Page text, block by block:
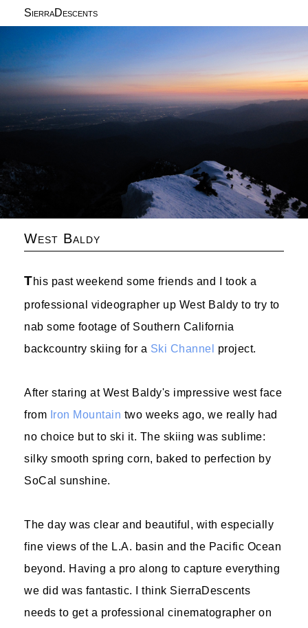
SierraDescents
West Baldy
This past weekend some friends and I took a
professional videographer up West Baldy to try to
nab some footage of Southern California
backcountry skiing for a Ski Channel project.
After staring at West Baldy's impressive west face
from Iron Mountain two weeks ago, we really had
no choice but to ski it. The skiing was sublime:
silky smooth spring corn, baked to perfection by
SoCal sunshine.
The day was clear and beautiful, with especially
fine views of the L.A. basin and the Pacific Ocean
beyond. Having a pro along to capture everything
we did was fantastic. I think SierraDescents
needs to get a professional cinematographer on